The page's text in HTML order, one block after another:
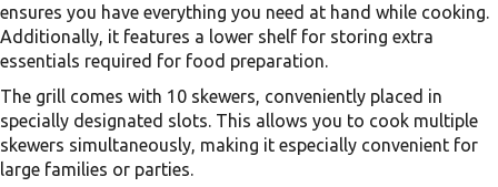
ensures you have everything you need at hand while cooking.
Additionally, it features a lower shelf for storing extra
essentials required for food preparation.
The grill comes with 10 skewers, conveniently placed in
specially designated slots. This allows you to cook multiple
skewers simultaneously, making it especially convenient for
large families or parties.